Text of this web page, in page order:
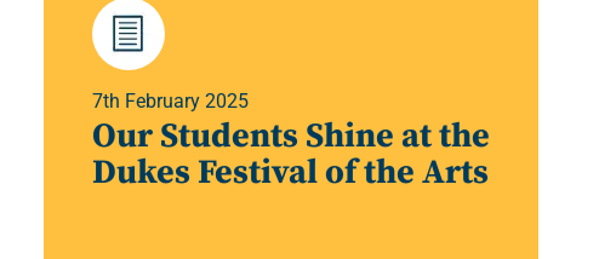
7th February 2025
Our Students Shine at the
Dukes Festival of the Arts